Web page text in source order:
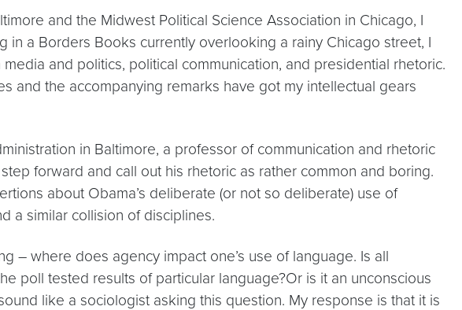
and the Midwest Political Science Association in Chicago, I
a Borders Books currently overlooking a rainy Chicago street, I
and politics, political communication, and presidential rhetoric.
and the accompanying remarks have got my intellectual gears
in Baltimore, a professor of communication and rhetoric
forward and call out his rhetoric as rather common and boring.
about Obama’s deliberate (or not so deliberate) use of
a similar collision of disciplines.
– where does agency impact one’s use of language. Is all
poll tested results of particular language?Or is it an unconscious
like a sociologist asking this question. My response is that it is